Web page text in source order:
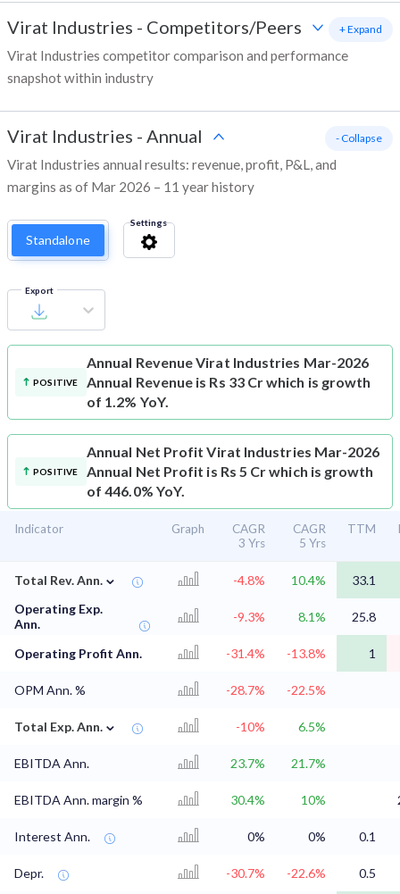
Virat Industries - Competitors/Peers
Virat Industries competitor comparison and performance
snapshot within industry
+ Expand
Virat Industries - Annual
Virat Industries annual results: revenue, profit, P&L, and
margins as of Mar 2026 – 11 year history
- Collapse
Standalone
Settings
Export
POSITIVE
Annual RevenueVirat Industries Mar-2026
Annual Revenue is Rs 33 Cr which is growth
of 1.2% YoY.
POSITIVE
Annual Net Profit Virat Industries Mar-2026
Annual Net Profit is Rs 5 Cr which is growth
of 446.0% YoY.
Indicator Graph
CAGR
3 Yrs
CAGR
5 Yrs
TTM
Total Rev. Ann. ⌄ -4.8% 10.4%
33.1
Operating Exp.
Ann.
-9.3% 8.1% 25.8
Operating Profit Ann. -31.4% -13.8% 1
OPM Ann. % -28.7% -22.5%
Total Exp. Ann. ⌄ -10% 6.5%
EBITDA Ann. 23.7% 21.7%
EBITDA Ann. margin % 30.4% 10%
Interest Ann. 0% 0% 0.1
Depr. -30.7% -22.6% 0.5